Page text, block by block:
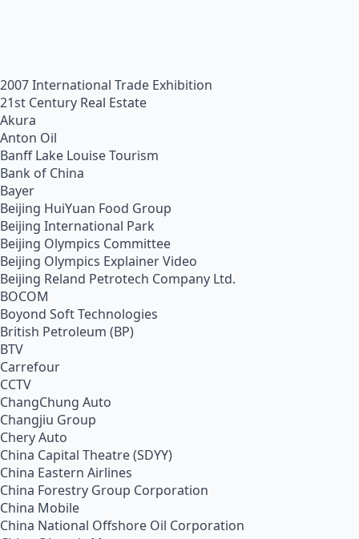
2007 International Trade Exhibition
21st Century Real Estate
Akura
Anton Oil
Banff Lake Louise Tourism
Bank of China
Bayer
Beijing HuiYuan Food Group
Beijing International Park
Beijing Olympics Committee
Beijing Olympics Explainer Video
Beijing Reland Petrotech Company Ltd.
BOCOM
Boyond Soft Technologies
British Petroleum (BP)
BTV
Carrefour
CCTV
ChangChung Auto
Changjiu Group
Chery Auto
China Capital Theatre (SDYY)
China Eastern Airlines
China Forestry Group Corporation
China Mobile
China National Offshore Oil Corporation